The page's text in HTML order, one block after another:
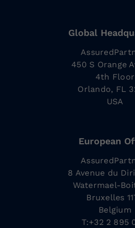
Global
450 S Orange
4th Floor
Orlando, FL
USA
European
8 Avenue du
Watermael-
Bruxelles
Belgium
T:+32 2 895